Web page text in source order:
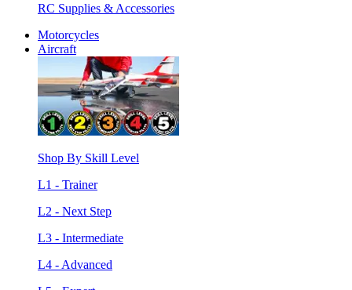
RC Supplies & Accessories
Motorcycles
Aircraft
Shop By Skill Level
L1 - Trainer
L2 - Next Step
L3 - Intermediate
L4 - Advanced